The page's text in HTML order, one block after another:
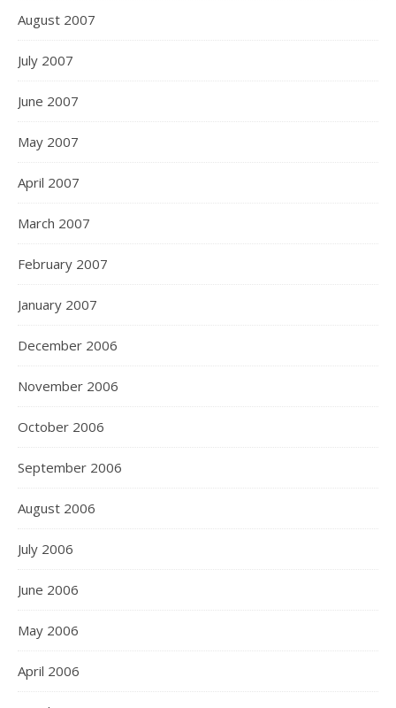
August 2007
July 2007
June 2007
May 2007
April 2007
March 2007
February 2007
January 2007
December 2006
November 2006
October 2006
September 2006
August 2006
July 2006
June 2006
May 2006
April 2006